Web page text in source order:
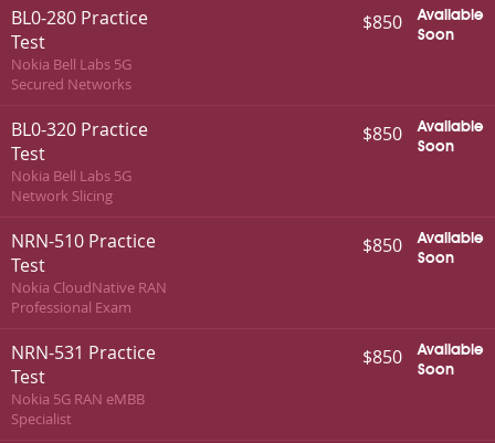
BL0-280 Practice
Test
Nokia Bell Labs 5G
Secured Networks
Available
Soon
$850
BL0-320 Practice
Test
Nokia Bell Labs 5G
Network Slicing
Available
Soon
$850
NRN-510 Practice
Test
Nokia CloudNative RAN
Professional Exam
Available
Soon
$850
NRN-531 Practice
Test
Nokia 5G RAN eMBB
Specialist
Available
Soon
$850